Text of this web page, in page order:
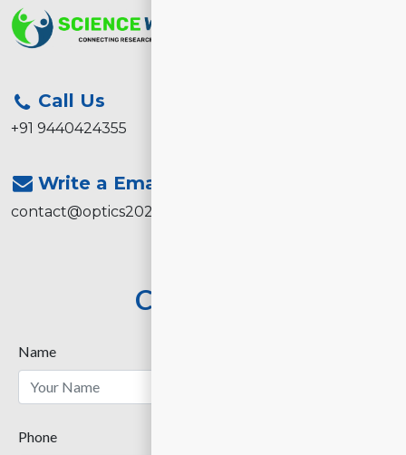
Call Us
+91 9440424355
Write a Email
contact@optics2026.com
Contact Us
Name
Phone